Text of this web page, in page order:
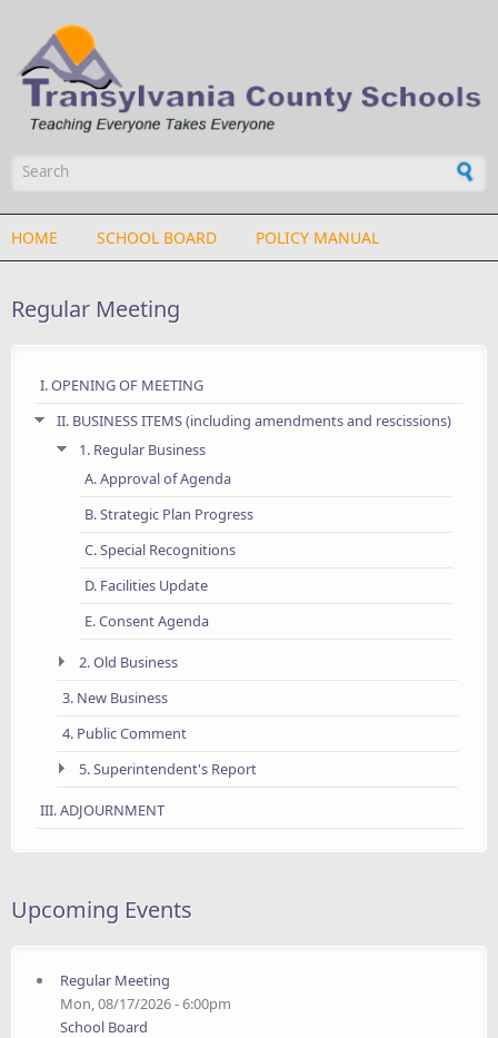
HOME SCHOOL BOARD POLICY MANUAL
Regular Meeting
I. OPENING OF MEETING
II. BUSINESS ITEMS (including amendments and rescissions)
1. Regular Business
A. Approval of Agenda
B. Strategic Plan Progress
C. Special Recognitions
D. Facilities Update
E. Consent Agenda
2. Old Business
3. New Business
4. Public Comment
5. Superintendent's Report
III. ADJOURNMENT
Upcoming Events
Regular Meeting
Mon, 08/17/2026 - 6:00pm
School Board